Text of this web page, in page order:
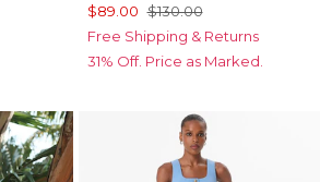
$89.00 $130.00
Free Shipping & Returns
31% Off. Price as Marked.